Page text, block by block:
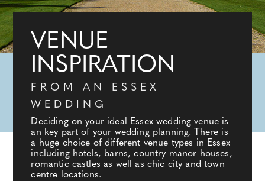
VENUE
INSPIRATION
FROM AN ESSEX
WEDDING
Deciding on your ideal Essex wedding venue is
an key part of your wedding planning. There is
a huge choice of different venue types in Essex
including hotels, barns, country manor houses,
romantic castles as well as chic city and town
centre locations.